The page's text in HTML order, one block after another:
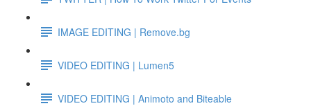
IMAGE EDITING | Remove.bg
VIDEO EDITING | Lumen5
VIDEO EDITING | Animoto and Biteable